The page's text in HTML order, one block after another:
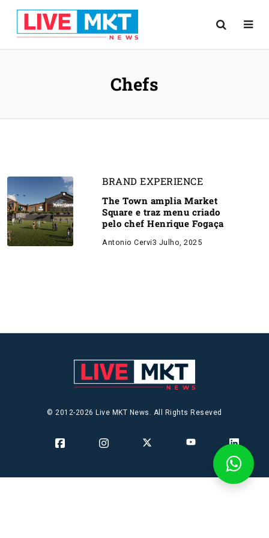
Chefs
BRAND EXPERIENCE
The Town amplia Market
Square e traz menu criado
pelo chef Henrique Fogaça
Antonio Cervi3 Julho, 2025
© 2012-2026 Live MKT News. All Rights Reseved